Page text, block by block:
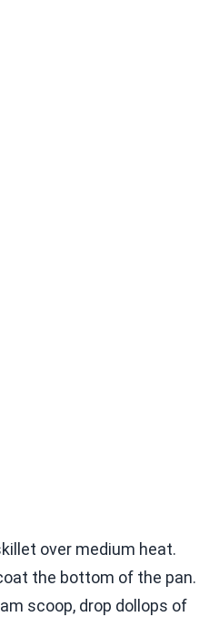
over medium heat.
the bottom of the pan.
scoop, drop dollops of